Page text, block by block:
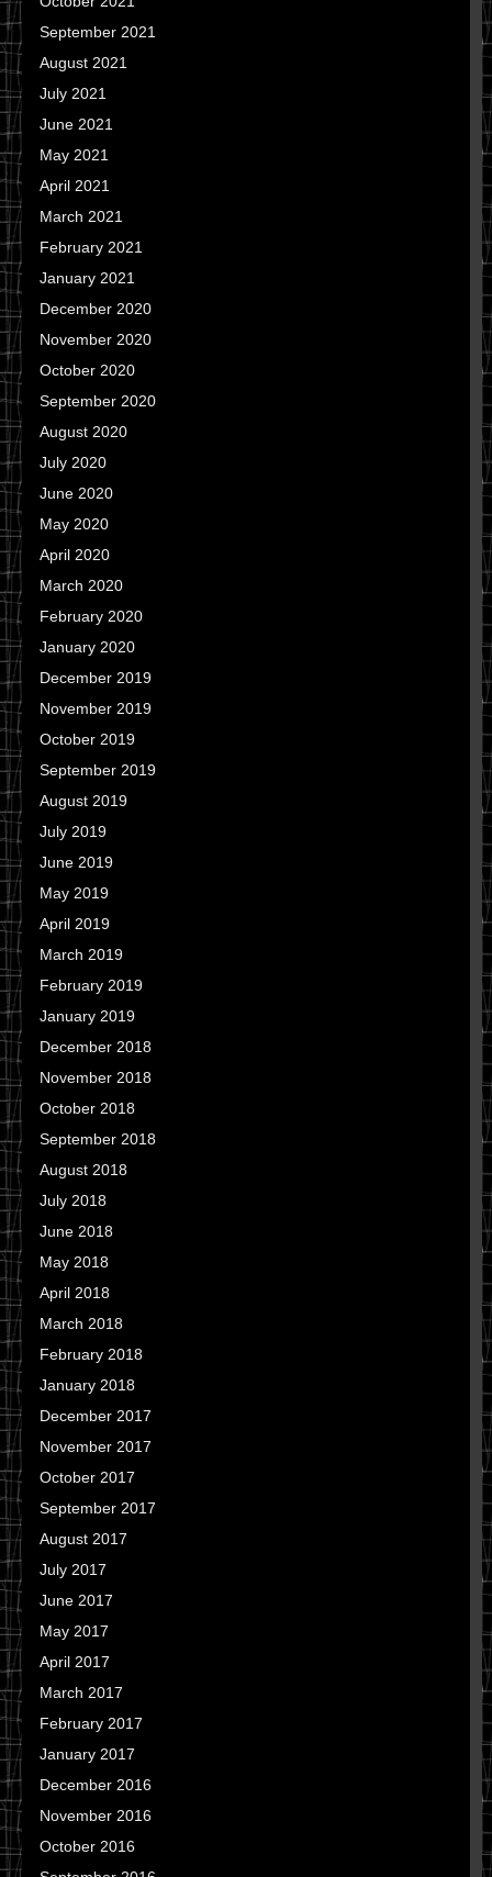
September 2021
August 2021
July 2021
June 2021
May 2021
April 2021
March 2021
February 2021
January 2021
December 2020
November 2020
October 2020
September 2020
August 2020
July 2020
June 2020
May 2020
April 2020
March 2020
February 2020
January 2020
December 2019
November 2019
October 2019
September 2019
August 2019
July 2019
June 2019
May 2019
April 2019
March 2019
February 2019
January 2019
December 2018
November 2018
October 2018
September 2018
August 2018
July 2018
June 2018
May 2018
April 2018
March 2018
February 2018
January 2018
December 2017
November 2017
October 2017
September 2017
August 2017
July 2017
June 2017
May 2017
April 2017
March 2017
February 2017
January 2017
December 2016
November 2016
October 2016